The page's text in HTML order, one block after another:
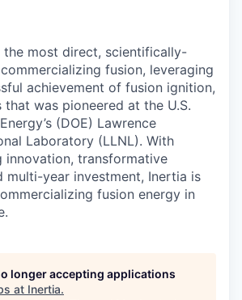
the most direct, scientifically-
fusion, leveraging
achievement of fusion ignition,
that was pioneered at the U.S.
(DOE) Lawrence
Laboratory (LLNL). With
innovation, transformative
multi-year investment, Inertia is
fusion energy in
longer accepting applications
at Inertia.